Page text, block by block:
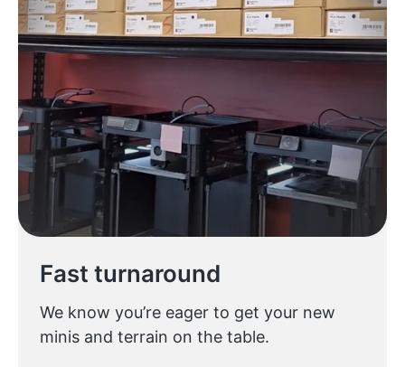
Fast turnaround
We know you’re eager to get your new
minis and terrain on the table.